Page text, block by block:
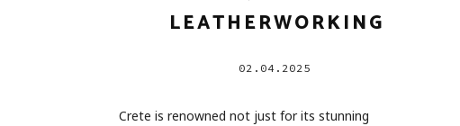
LEATHERWORKING
02.04.2025
Crete is renowned not just for its stunning